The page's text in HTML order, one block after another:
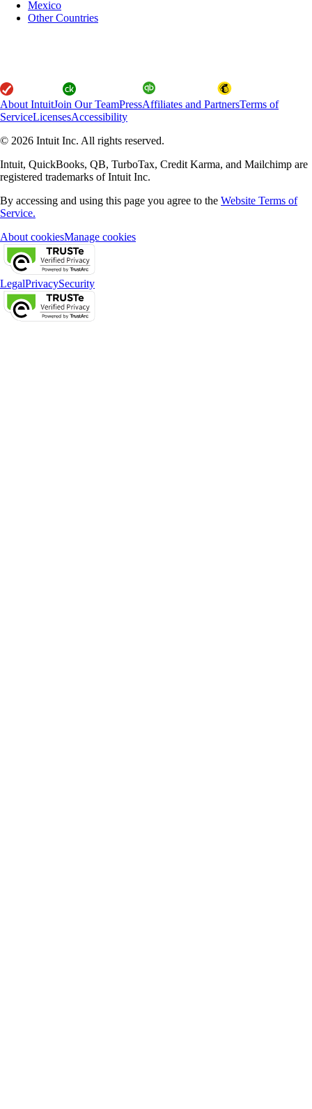
Mexico
Other Countries
About IntuitJoin Our TeamPressAffiliates and PartnersTerms of
ServiceLicensesAccessibility
© 2026 Intuit Inc. All rights reserved.
Intuit, QuickBooks, QB, TurboTax, Credit Karma, and Mailchimp are
registered trademarks of Intuit Inc.
By accessing and using this page you agree to the Website Terms of
Service.
About cookiesManage cookies
LegalPrivacySecurity